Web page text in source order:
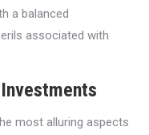
a balanced
associated with
most alluring aspects